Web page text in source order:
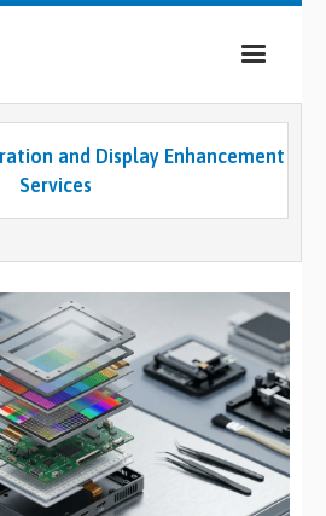
and Display Enhancement
Services